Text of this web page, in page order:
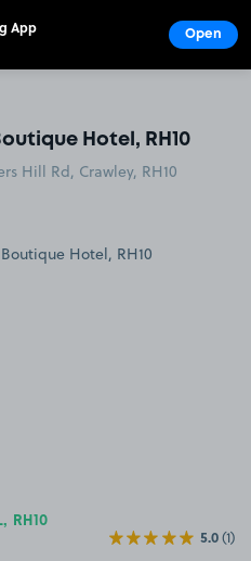
Hotel, RH10
Hill Rd, Crawley, RH10
RH10
5.0(1)
App Open